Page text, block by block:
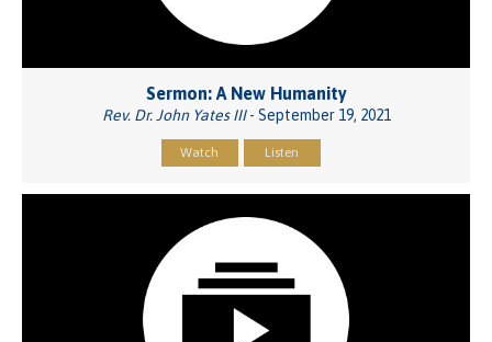
Sermon: A New Humanity
Rev. Dr. John Yates III- September 19, 2021
Watch Listen